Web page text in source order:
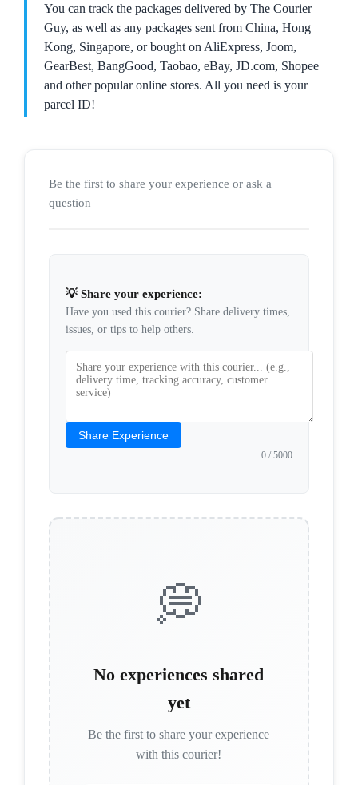
You can track the packages delivered by The Courier
Guy, as well as any packages sent from China, Hong
Kong, Singapore, or bought on AliExpress, Joom,
GearBest, BangGood, Taobao, eBay, JD.com, Shopee
and other popular online stores. All you need is your
parcel ID!
Be the first to share your experience or ask a
question
💡 Share your experience:
Have you used this courier? Share delivery times,
issues, or tips to help others.
Share Experience
0 / 5000
💭
No experiences shared
yet
Be the first to share your experience
with this courier!